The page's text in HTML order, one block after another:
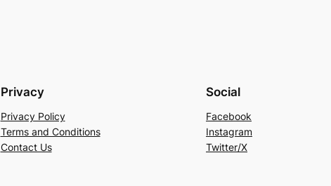
Privacy
Privacy Policy
Terms and Conditions
Contact Us
Social
Facebook
Instagram
Twitter/X